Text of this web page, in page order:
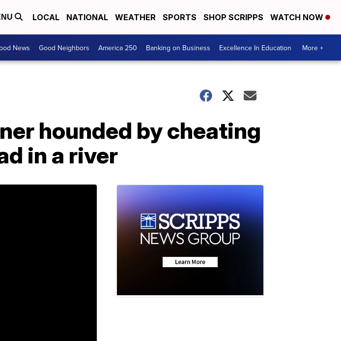
LOCAL NATIONAL WEATHER SPORTS SHOP SCRIPPS WATCH NOW
News Good Neighbors America 250 Banking on Business Excellence In Education More +
hounded by cheating
in a river